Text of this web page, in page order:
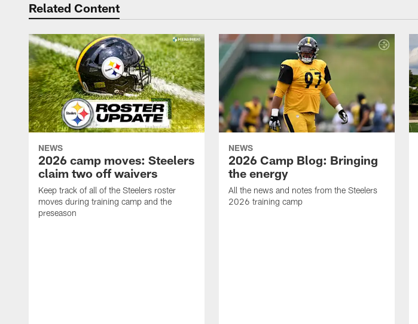
Related Content
NEWS
2026 camp moves: Steelers
claim two off waivers
Keep track of all of the Steelers roster
moves during training camp and the
preseason
NEWS
2026 Camp Blog: Bringing
the energy
All the news and notes from the Steelers
2026 training camp